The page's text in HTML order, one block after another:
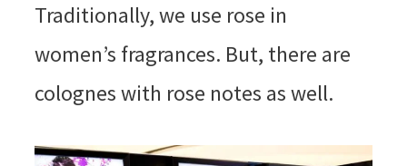
Traditionally, we use rose in
women’s fragrances. But, there are
colognes with rose notes as well.